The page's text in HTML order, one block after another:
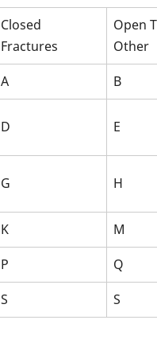
Closed
Fractures
Open
Other
A
B
D E
G H
K
M
P
Q
S S